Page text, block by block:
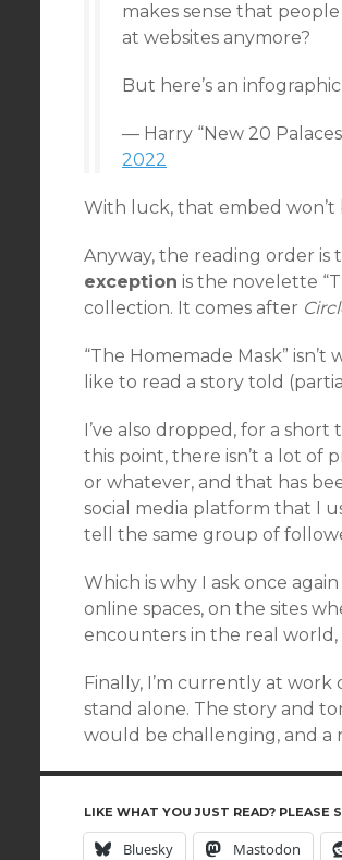
makes sense that
at websites anymore?
But here’s an infographic
— Harry “New 20
2022
With luck, that embed won’t
Anyway, the reading order is
exception is the novelette
collection. It comes after
“The Homemade Mask” isn’t
like to read a story told
I’ve also dropped, for a short
this point, there isn’t a lot of
or whatever, and that has
social media platform that I
tell the same group of
Which is why I ask once
online spaces, on the sites
encounters in the real
Finally, I’m currently at
stand alone. The story and
would be challenging, and a
LIKE WHAT YOU JUST READ? PLEASE
Bluesky Mastodon